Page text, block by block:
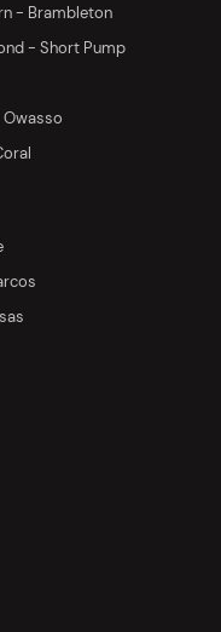
- Brambleton
- Short Pump
Owasso